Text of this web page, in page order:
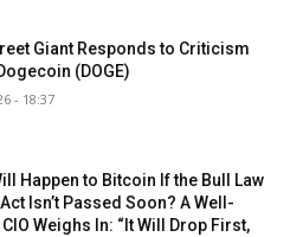
Giant Responds to Criticism
(DOGE)
- 18:37
Happen to Bitcoin If the Bull Law
Isn’t Passed Soon? A Well-
Weighs In: “It Will Drop First,